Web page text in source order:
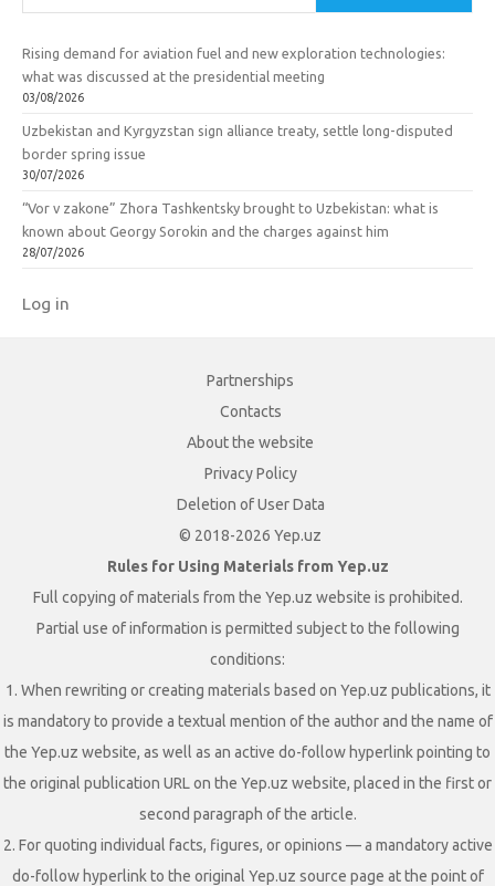
Rising demand for aviation fuel and new exploration technologies:
what was discussed at the presidential meeting
03/08/2026
Uzbekistan and Kyrgyzstan sign alliance treaty, settle long-disputed
border spring issue
30/07/2026
“Vor v zakone” Zhora Tashkentsky brought to Uzbekistan: what is
known about Georgy Sorokin and the charges against him
28/07/2026
Log in
Partnerships
Contacts
About the website
Privacy Policy
Deletion of User Data
© 2018-2026 Yep.uz
Rules for Using Materials from Yep.uz
Full copying of materials from the Yep.uz website is prohibited.
Partial use of information is permitted subject to the following
conditions:
1. When rewriting or creating materials based on Yep.uz publications, it
is mandatory to provide a textual mention of the author and the name of
the Yep.uz website, as well as an active do-follow hyperlink pointing to
the original publication URL on the Yep.uz website, placed in the first or
second paragraph of the article.
2. For quoting individual facts, figures, or opinions — a mandatory active
do-follow hyperlink to the original Yep.uz source page at the point of